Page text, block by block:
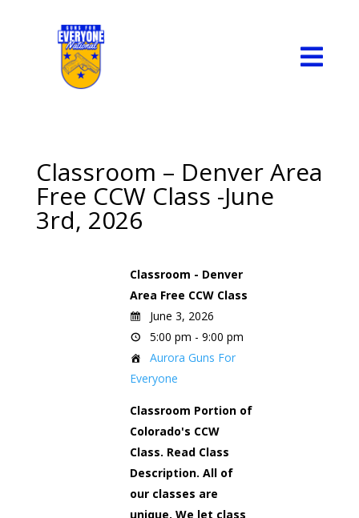

Classroom – Denver Area
Free CCW Class -June
3rd, 2026
Classroom - Denver
Area Free CCW Class
June 3, 2026
5:00 pm - 9:00 pm
Aurora Guns For
Everyone
Classroom Portion of
Colorado's CCW
Class. Read Class
Description. All of
our classes are
unique. We let class